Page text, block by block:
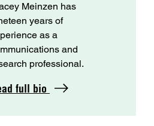
Meinzen has
years of
as a
and
professional.
full bio